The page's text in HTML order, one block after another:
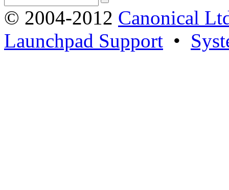
© 2004-2012 Canonical
Launchpad Support •